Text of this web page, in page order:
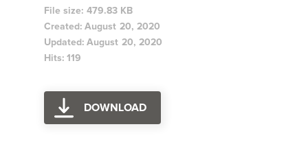
File size: 479.83 KB
Created: August 20, 2020
Updated: August 20, 2020
Hits: 119
DOWNLOAD